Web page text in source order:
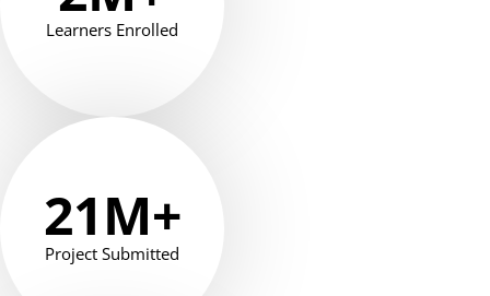
Learners Enrolled
21M+
Project Submitted